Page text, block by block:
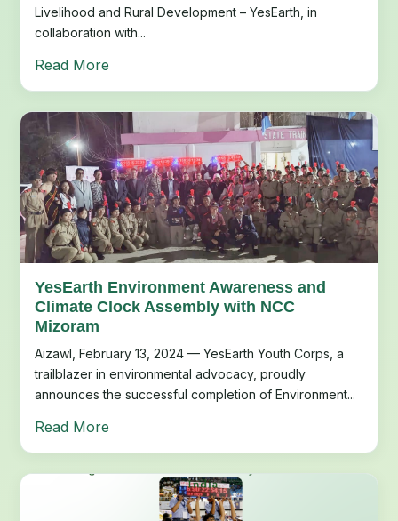
Livelihood and Rural Development – YesEarth, in
collaboration with...
Read More
YesEarth Environment Awareness and
Climate Clock Assembly with NCC
Mizoram
Aizawl, February 13, 2024 — YesEarth Youth Corps, a
trailblazer in environmental advocacy, proudly
announces the successful completion of Environment...
Read More